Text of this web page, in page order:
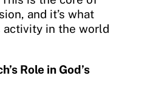
and it’s what
activity in the world
Role in God’s